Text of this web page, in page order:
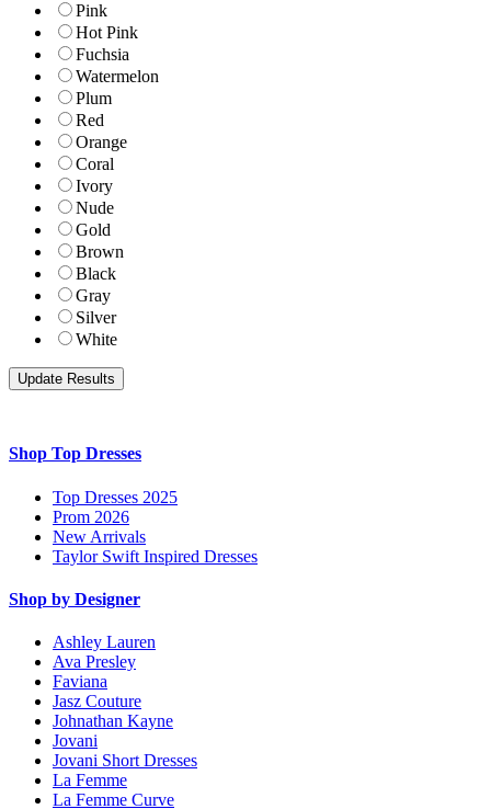
Pink
Hot Pink
Fuchsia
Watermelon
Plum
Red
Orange
Coral
Ivory
Nude
Gold
Brown
Black
Gray
Silver
White
Shop Top Dresses
Top Dresses 2025
Prom 2026
New Arrivals
Taylor Swift Inspired Dresses
Shop by Designer
Ashley Lauren
Ava Presley
Faviana
Jasz Couture
Johnathan Kayne
Jovani
Jovani Short Dresses
La Femme
La Femme Curve